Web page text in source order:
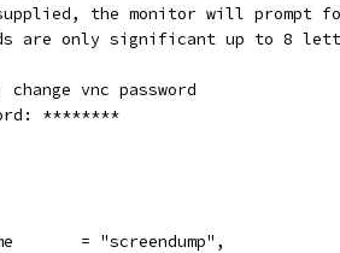
the monitor will prompt
are only significant up to 8
change vnc password
********
= "screendump",